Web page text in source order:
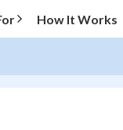
How It Works